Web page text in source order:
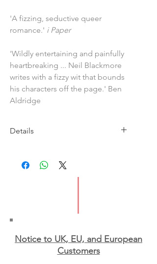
'A fizzing, seductive queer
romance.' i Paper
'Wildly entertaining and painfully
heartbreaking ... Neil Blackmore
writes with a fizzy wit that bounds
his characters off the page.' Ben
Aldridge
Details
Published: 22 April 2021
Notice to UK, EU, and European
Customers